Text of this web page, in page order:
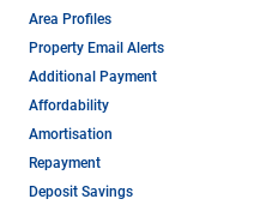
Area Profiles
Property Email Alerts
Additional Payment
Affordability
Amortisation
Repayment
Deposit Savings